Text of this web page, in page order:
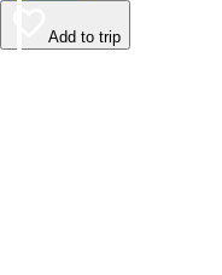
Add to trip